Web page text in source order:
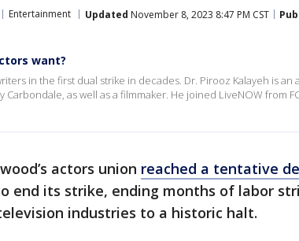
Entertainment Updated November 8, 2023 8:47 PM CST
want?
in the first dual strike in decades. Dr. Pirooz Kalayeh is an
as well as a filmmaker. He joined LiveNOW from
actors union reached a tentative
end its strike, ending months of labor
industries to a historic halt.